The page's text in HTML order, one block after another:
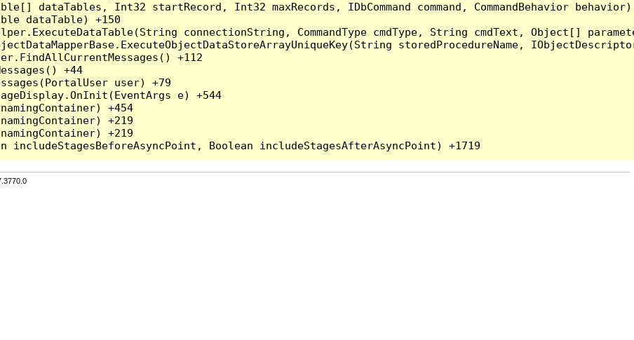
dataTables, Int32 startRecord, Int32 maxRecords, IDbCommand command, CommandBehavior
dataTable) +150
connectionString, CommandType cmdType, String cmdText, Object[]
storedProcedureName,
+112
+44
user) +79
e) +544
+454
+219
+219